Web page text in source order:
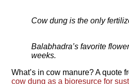
Cow dung is the only
Balabhadra’s favorite
weeks.
What’s in cow manure? A quote
cow dung as a bioresurce for